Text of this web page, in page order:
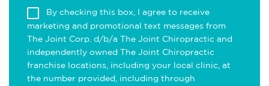
By checking this box, I agree to receive
marketing and promotional text messages from
The Joint Corp. d/b/a The Joint Chiropractic and
independently owned The Joint Chiropractic
franchise locations, including your local clinic, at
the number provided, including through